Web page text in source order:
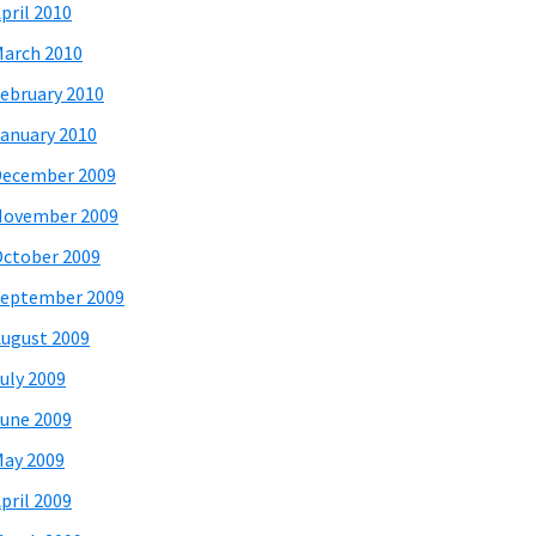
2010
2010
2010
2010
2009
2009
2009
2009
2009
2009
2009
2009
2009